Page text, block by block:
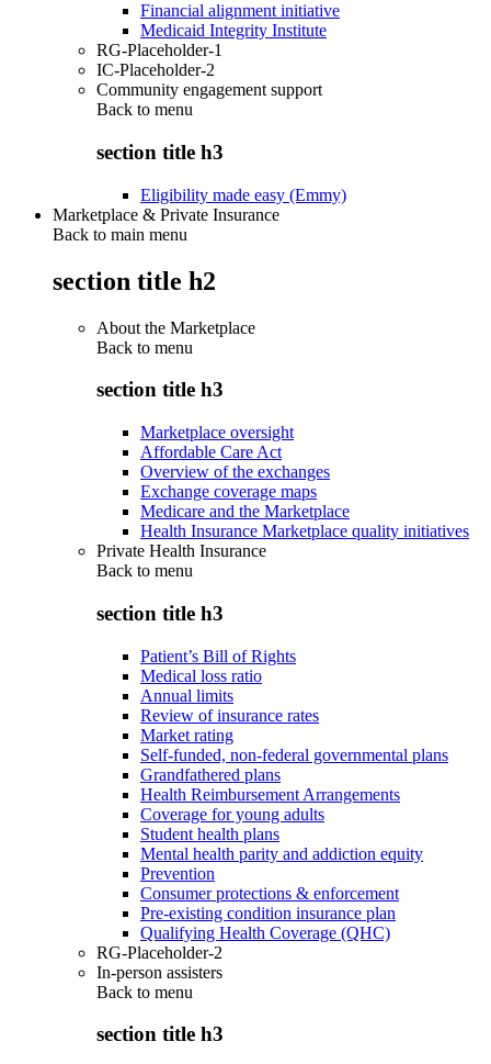
Financial alignment initiative
Medicaid Integrity Institute
RG-Placeholder-1
IC-Placeholder-2
Community engagement support
Back to menu
section title h3
Eligibility made easy (Emmy)
Marketplace & Private Insurance
Back to main menu
section title h2
About the Marketplace
Back to menu
section title h3
Marketplace oversight
Affordable Care Act
Overview of the exchanges
Exchange coverage maps
Medicare and the Marketplace
Health Insurance Marketplace quality initiatives
Private Health Insurance
Back to menu
section title h3
Patient’s Bill of Rights
Medical loss ratio
Annual limits
Review of insurance rates
Market rating
Self-funded, non-federal governmental plans
Grandfathered plans
Health Reimbursement Arrangements
Coverage for young adults
Student health plans
Mental health parity and addiction equity
Prevention
Consumer protections & enforcement
Pre-existing condition insurance plan
Qualifying Health Coverage (QHC)
RG-Placeholder-2
In-person assisters
Back to menu
section title h3